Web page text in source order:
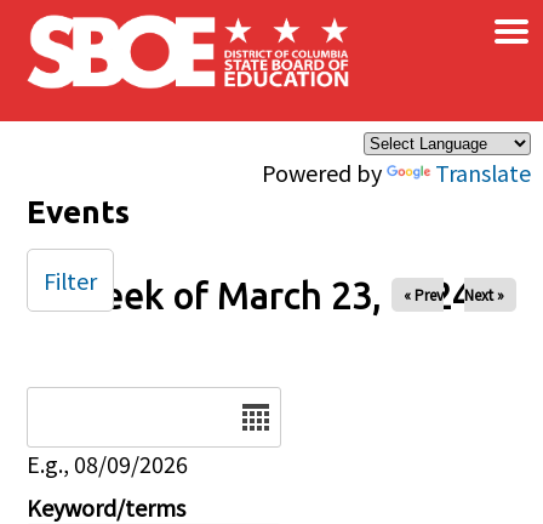
Skip to main content
Powered by Translate
×
Events
Week of March 23, 2024
« Prev Next »
E.g., 08/09/2026
Keyword/terms
Filter